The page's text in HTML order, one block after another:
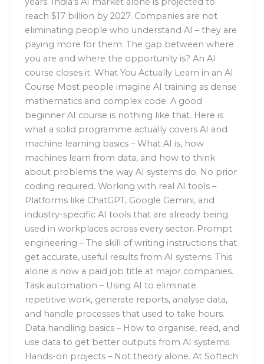
reach $17 billion by 2027. Companies are not
eliminating people who understand AI – they are
paying more for them. The gap between where
you are and where the opportunity is? An AI
course closes it. What You Actually Learn in an AI
Course Most people imagine AI training as dense
mathematics and complex code. A good
beginner AI course is nothing like that. Here is
what a solid programme actually covers AI and
machine learning basics – What AI is, how
machines learn from data, and how to think
about problems the way AI systems do. No prior
coding required. Working with real AI tools –
Platforms like ChatGPT, Google Gemini, and
industry-specific AI tools that are already being
used in workplaces across every sector. Prompt
engineering – The skill of writing instructions that
get accurate, useful results from AI systems. This
alone is now a paid job title at major companies.
Task automation – Using AI to eliminate
repetitive work, generate reports, analyse data,
and handle processes that used to take hours.
Data handling basics – How to organise, read, and
use data to get better outputs from AI systems.
Hands-on projects – Not theory alone. At Softech